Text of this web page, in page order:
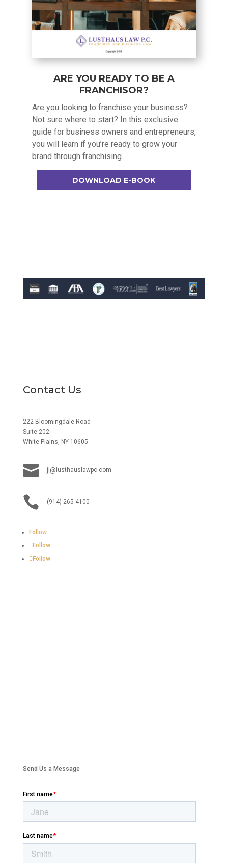
ARE YOU READY TO BE A
FRANCHISOR?
Are you looking to franchise your business?
Not sure where to start? In this exclusive
guide for business owners and entrepreneurs,
you will learn if you’re ready to grow your
brand through franchising.
DOWNLOAD E-BOOK
Contact Us
222 Bloomingdale Road
Suite 202
White Plains, NY 10605
 jl@lusthauslawpc.com
 (914) 265-4100
Follow
Follow
Follow
Send Us a Message